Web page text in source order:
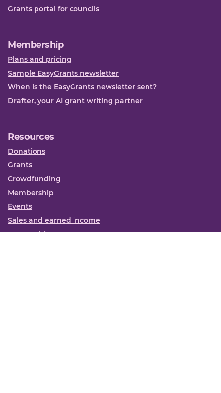
Grants portal for councils
Membership
Plans and pricing
Sample EasyGrants newsletter
When is the EasyGrants newsletter sent?
Drafter, your AI grant writing partner
Resources
Donations
Grants
Crowdfunding
Membership
Events
Sales and earned income
Partnerships